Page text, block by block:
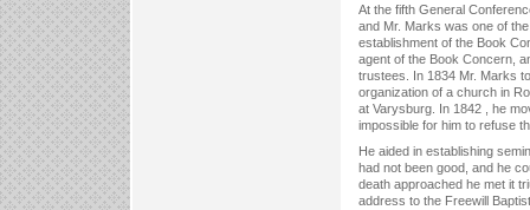
At the fifth General
and Mr. Marks was one of
establishment of the Book
agent of the Book Concern,
trustees. In 1834 Mr. Marks
organization of a church in
at Varysburg. In 1842 , he
impossible for him to refuse
He aided in establishing
had not been good, and he
death approached he met it
address to the Freewill